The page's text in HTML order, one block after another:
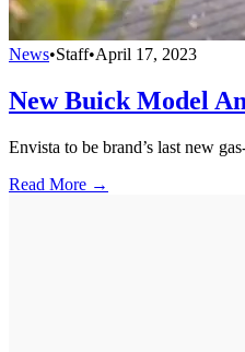
News•Staff•April 17, 2023
New Buick Model
Envista to be brand’s last new
Read More →